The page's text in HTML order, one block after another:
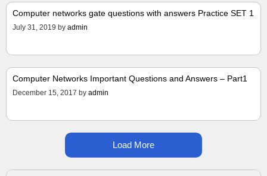
Computer networks gate questions with answers Practice SET 1
July 31, 2019 by admin
Computer Networks Important Questions and Answers – Part1
December 15, 2017 by admin
Load More